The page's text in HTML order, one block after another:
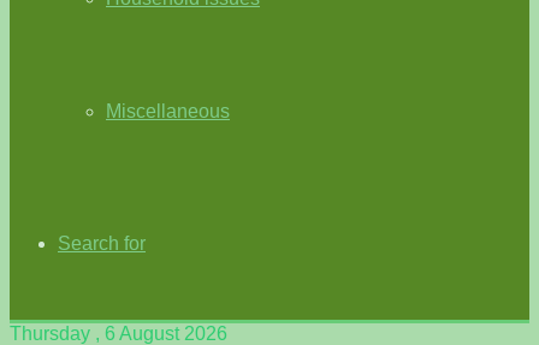
Miscellaneous
Search for
Thursday , 6 August 2026